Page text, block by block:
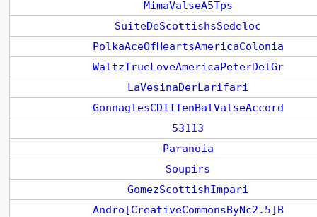
MimaValseA5Tps
SuiteDeScottishsSedeloc
PolkaAceOfHeartsAmericaColonia
WaltzTrueLoveAmericaPeterDelGr
LaVesinaDerLarifari
GonnaglesCDIITenBalValseAccord
53113
Paranoia
Soupirs
GomezScottishImpari
Andro[CreativeCommonsByNc2.5]B